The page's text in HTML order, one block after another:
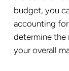
budget, you
accounting
determine
your overall